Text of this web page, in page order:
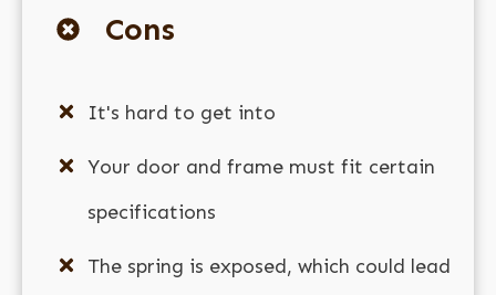
Cons
It's hard to get into
Your door and frame must fit certain
specifications
The spring is exposed, which could lead